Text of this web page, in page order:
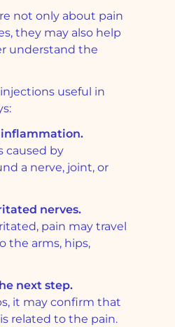
not only about pain
they may also help
understand the
useful in
inflammation.
caused by
a nerve, joint, or
nerves.
pain may travel
the arms, hips,
next step.
it may confirm that
related to the pain.